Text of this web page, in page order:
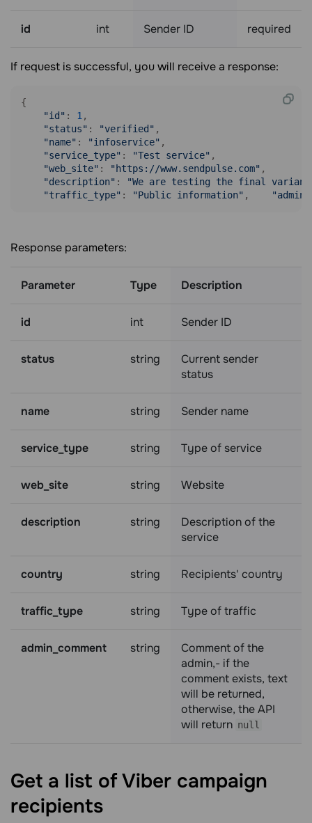
id int Sender ID required
If request is successful, you will receive a response:
{
"id" : 1 ,
"status" : "verified" ,
"name" : "infoservice" ,
"service_type" : "Test service" ,
"web_site" : "https://www.sendpulse.com" ,
"description" :
"We are testing the final variant
"traffic_type" : "Public information" ,
Response parameters:
Parameter Type Description
id int Sender ID
status string
Current sender
status
name string Sender name
service_type string Type of service
web_site string Website
description string
Description of the
service
country string Recipients' country
traffic_type string Type of traffic
admin_comment string
Comment of the
admin,- if the
comment exists, text
will be returned,
otherwise, the API
will return null
Get a list of Viber campaign
recipients